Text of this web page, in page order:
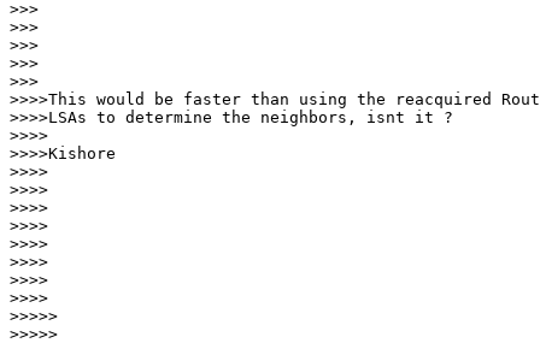
>>>
>>>
>>>
>>>
>>>
>>>>This would be faster than using the reacquired
>>>>LSAs to determine the neighbors, isnt it ?
>>>>
>>>>Kishore
>>>>
>>>>
>>>>
>>>>
>>>>
>>>>
>>>>
>>>>
>>>>>
>>>>>